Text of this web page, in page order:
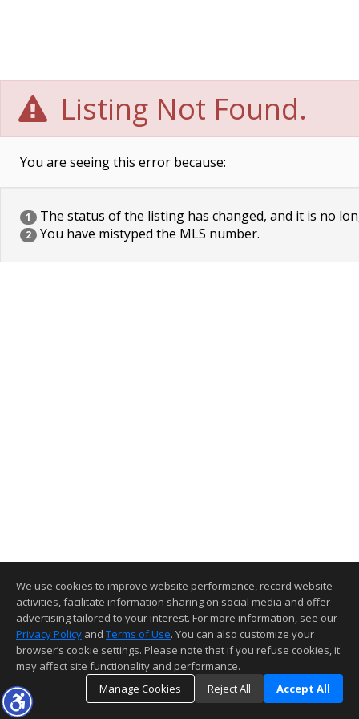
Listing Not Found.
You are seeing this error because:
1 The status of the listing has changed, and it is no
2 You have mistyped the MLS number.
We use cookies to improve website performance, record website
activities, facilitate information sharing on social media and offer
advertising tailored to your interest. For more information, see our
Privacy Policy and Terms of Use. You can also customize your
browser’s cookie settings. Please note that if you refuse cookies, it
may affect site functionality and performance.
Manage Cookies
Reject All Accept All